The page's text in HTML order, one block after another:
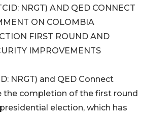
NRGT) AND QED CONNECT
ON COLOMBIA
FIRST ROUND AND
IMPROVEMENTS
NRGT) and QED Connect
the completion of the first round
election, which has